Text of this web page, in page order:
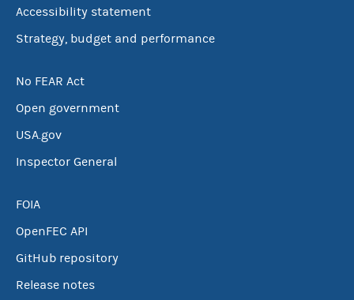
Accessibility statement
Strategy, budget and performance
No FEAR Act
Open government
USA.gov
Inspector General
FOIA
OpenFEC API
GitHub repository
Release notes